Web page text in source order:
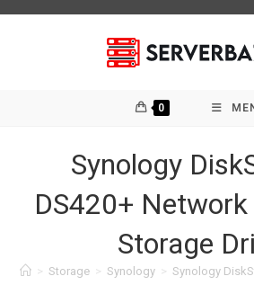
0
Synology
DS420+
Storage
> Storage > Synology > Synology